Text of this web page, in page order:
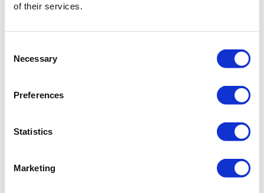
of their services.
Selection
Necessary
Preferences
Statistics
Marketing